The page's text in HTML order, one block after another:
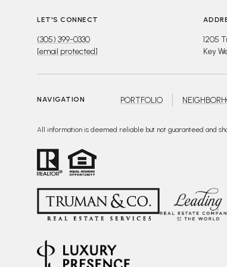
LET'S CONNECT
(305) 399-0330
[email protected]
1205
Key
NAVIGATION PORTFOLIO
All information is deemed reliable but not guaranteed and